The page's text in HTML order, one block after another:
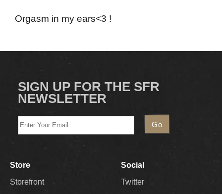
Orgasm in my ears<3 !
SIGN UP FOR THE SFR
NEWSLETTER
Store
Storefront
Social
Twitter